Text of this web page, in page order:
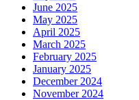
June 2025
May 2025
April 2025
March 2025
February 2025
January 2025
December 2024
November 2024